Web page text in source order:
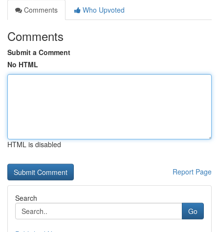
Comments
Who Upvoted
Comments
Submit a Comment
No HTML
HTML is disabled
Report Page
Search
Go